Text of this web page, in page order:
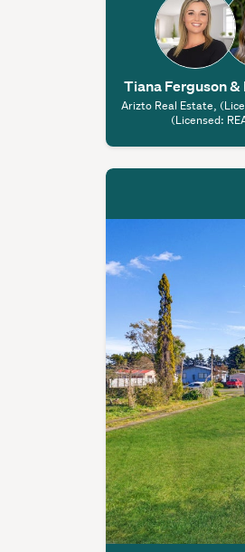
Tiana Ferguson
Arizto Real Estate,
(Licensed: